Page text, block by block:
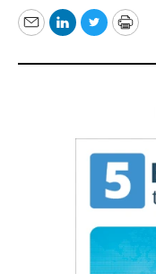
EmailLinkedIn
TwitterPrint